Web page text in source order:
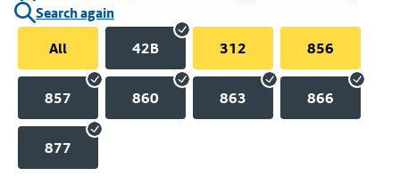
Search again
All
42B 312 856
857 860 863 866
877